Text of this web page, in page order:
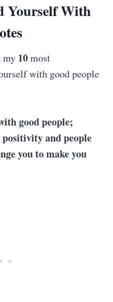
Yourself With
my 10most
with good people
good people;
and people
you to make you